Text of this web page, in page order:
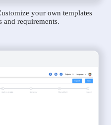
your own templates
and requirements.